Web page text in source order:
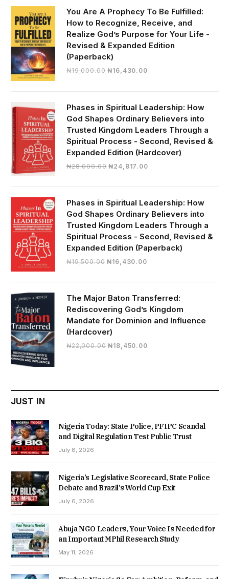
₦30,000.00.₦28,390.00.
You Are A Prophecy To Be Fulfilled:
How to Recognize, Receive, and
Realize God’s Purpose for Your Life -
Revised & Expanded Edition
(Paperback)
₦19,000.00 Original
₦19,000.00.
₦16,430.00Current
₦16,430.00.
Phases in Spiritual Leadership: How
God Shapes Ordinary Believers into
Trusted Kingdom Leaders Through a
Spiritual Process - Second, Revised &
Expanded Edition (Hardcover)
₦28,000.00 Original
₦28,000.00.
₦24,817.00Current
₦24,817.00.
Phases in Spiritual Leadership: How
God Shapes Ordinary Believers into
Trusted Kingdom Leaders Through a
Spiritual Process - Second, Revised &
Expanded Edition (Paperback)
₦19,500.00 Original
₦16,430.00Current
₦16,430.00.
The Major Baton Transferred:
Rediscovering God’s Kingdom
Mandate for Dominion and Influence
(Hardcover)
₦22,000.00 Original
₦18,450.00Current
JUST IN
Nigeria Today: State Police, PFIPC Scandal
and Digital Regulation Test Public Trust
July 8, 2026
Nigeria’s Legislative Scorecard, State Police
Debate and Brazil’s World Cup Exit
July 6, 2026
Abuja NGO Leaders, Your Voice Is Needed for
an Important MPhil Research Study
May 11, 2026